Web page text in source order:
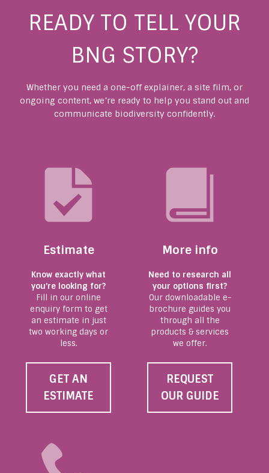
READY TO TELL YOUR
BNG STORY?
Whether you need a one-off explainer, a site film, or
ongoing content, we’re ready to help you stand out and
communicate biodiversity confidently.
Estimate
Know exactly what
you’re looking for?
Fill in our online
enquiry form to get
an estimate in just
two working days or
less.
GET AN
ESTIMATE
More info
Need to research all
your options first?
Our downloadable e-
brochure guides you
through all the
products & services
we offer.
REQUEST
OUR GUIDE